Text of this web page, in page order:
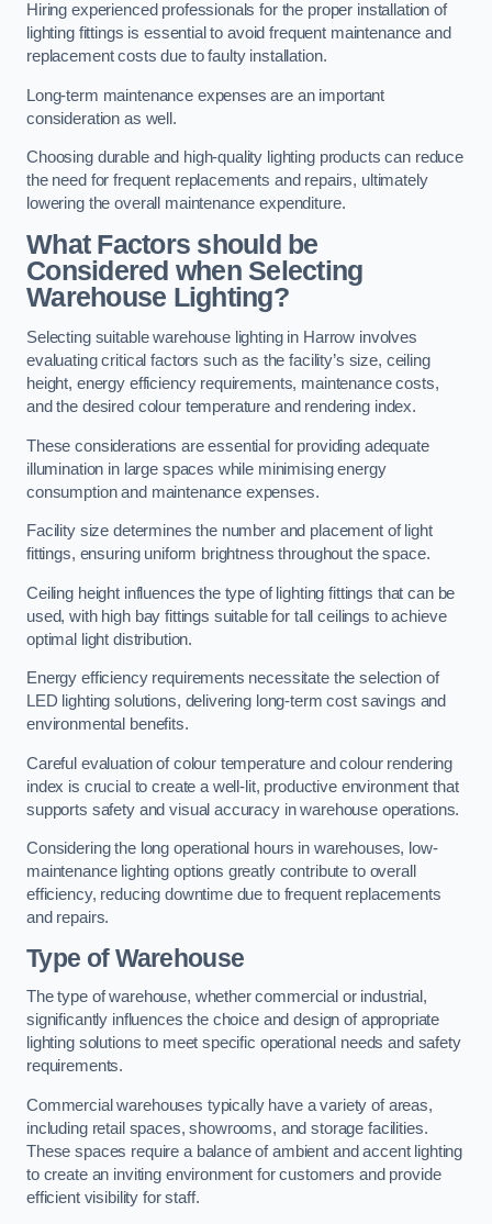
Hiring experienced professionals for the proper installation of
lighting fittings is essential to avoid frequent maintenance and
replacement costs due to faulty installation.
Long-term maintenance expenses are an important
consideration as well.
Choosing durable and high-quality lighting products can reduce
the need for frequent replacements and repairs, ultimately
lowering the overall maintenance expenditure.
What Factors should be
Considered when Selecting
Warehouse Lighting?
Selecting suitable warehouse lighting in Harrow involves
evaluating critical factors such as the facility’s size, ceiling
height, energy efficiency requirements, maintenance costs,
and the desired colour temperature and rendering index.
These considerations are essential for providing adequate
illumination in large spaces while minimising energy
consumption and maintenance expenses.
Facility size determines the number and placement of light
fittings, ensuring uniform brightness throughout the space.
Ceiling height influences the type of lighting fittings that can be
used, with high bay fittings suitable for tall ceilings to achieve
optimal light distribution.
Energy efficiency requirements necessitate the selection of
LED lighting solutions, delivering long-term cost savings and
environmental benefits.
Careful evaluation of colour temperature and colour rendering
index is crucial to create a well-lit, productive environment that
supports safety and visual accuracy in warehouse operations.
Considering the long operational hours in warehouses, low-
maintenance lighting options greatly contribute to overall
efficiency, reducing downtime due to frequent replacements
and repairs.
Type of Warehouse
The type of warehouse, whether commercial or industrial,
significantly influences the choice and design of appropriate
lighting solutions to meet specific operational needs and safety
requirements.
Commercial warehouses typically have a variety of areas,
including retail spaces, showrooms, and storage facilities.
These spaces require a balance of ambient and accent lighting
to create an inviting environment for customers and provide
efficient visibility for staff.